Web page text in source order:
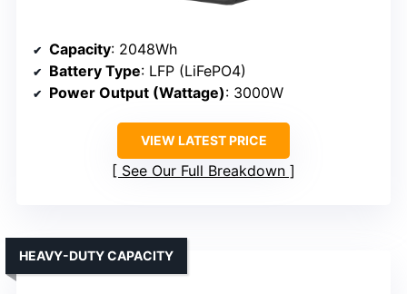
Capacity: 2048Wh
Battery Type: LFP (LiFePO4)
Power Output (Wattage): 3000W
VIEW LATEST PRICE
See Our Full Breakdown
HEAVY-DUTY CAPACITY